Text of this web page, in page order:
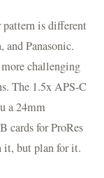
pattern is different
and Panasonic.
challenging
The 1.5x APS-C
a 24mm
cards for ProRes
it, but plan for it.